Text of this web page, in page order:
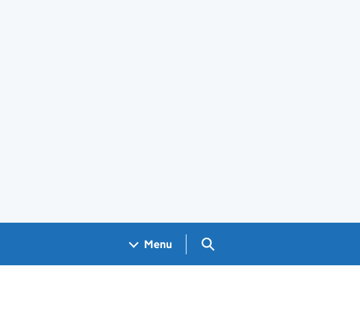
Menu Search GOV.UK